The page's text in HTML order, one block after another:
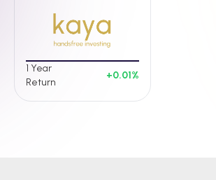
1 Year
Return
+0.01%